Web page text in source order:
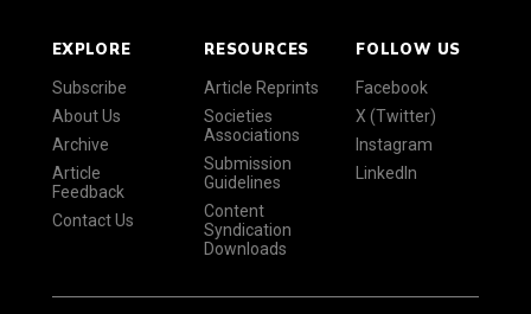
EXPLORE
Subscribe
About Us
Archive
Article
Feedback
Contact Us
RESOURCES
Article Reprints
Societies
Associations
Submission
Guidelines
Content
Syndication
Downloads
FOLLOW US
Facebook
X (Twitter)
Instagram
LinkedIn